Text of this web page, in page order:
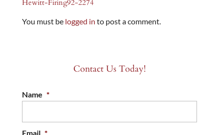
Hewitt-Firing92-2274
You must be logged in to post a comment.
Contact Us Today!
Name *
Email *